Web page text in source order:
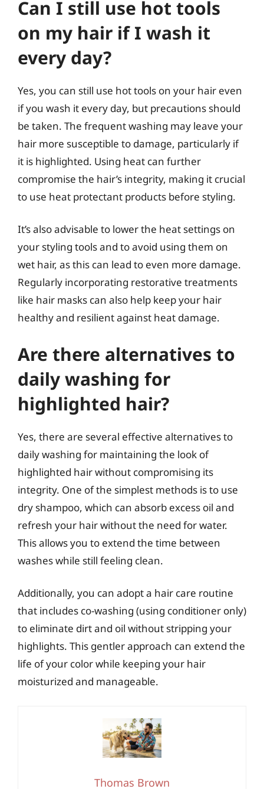
Can I still use hot tools
on my hair if I wash it
every day?
Yes, you can still use hot tools on your hair even
if you wash it every day, but precautions should
be taken. The frequent washing may leave your
hair more susceptible to damage, particularly if
it is highlighted. Using heat can further
compromise the hair’s integrity, making it crucial
to use heat protectant products before styling.
It’s also advisable to lower the heat settings on
your styling tools and to avoid using them on
wet hair, as this can lead to even more damage.
Regularly incorporating restorative treatments
like hair masks can also help keep your hair
healthy and resilient against heat damage.
Are there alternatives to
daily washing for
highlighted hair?
Yes, there are several effective alternatives to
daily washing for maintaining the look of
highlighted hair without compromising its
integrity. One of the simplest methods is to use
dry shampoo, which can absorb excess oil and
refresh your hair without the need for water.
This allows you to extend the time between
washes while still feeling clean.
Additionally, you can adopt a hair care routine
that includes co-washing (using conditioner only)
to eliminate dirt and oil without stripping your
highlights. This gentler approach can extend the
life of your color while keeping your hair
moisturized and manageable.
Thomas Brown